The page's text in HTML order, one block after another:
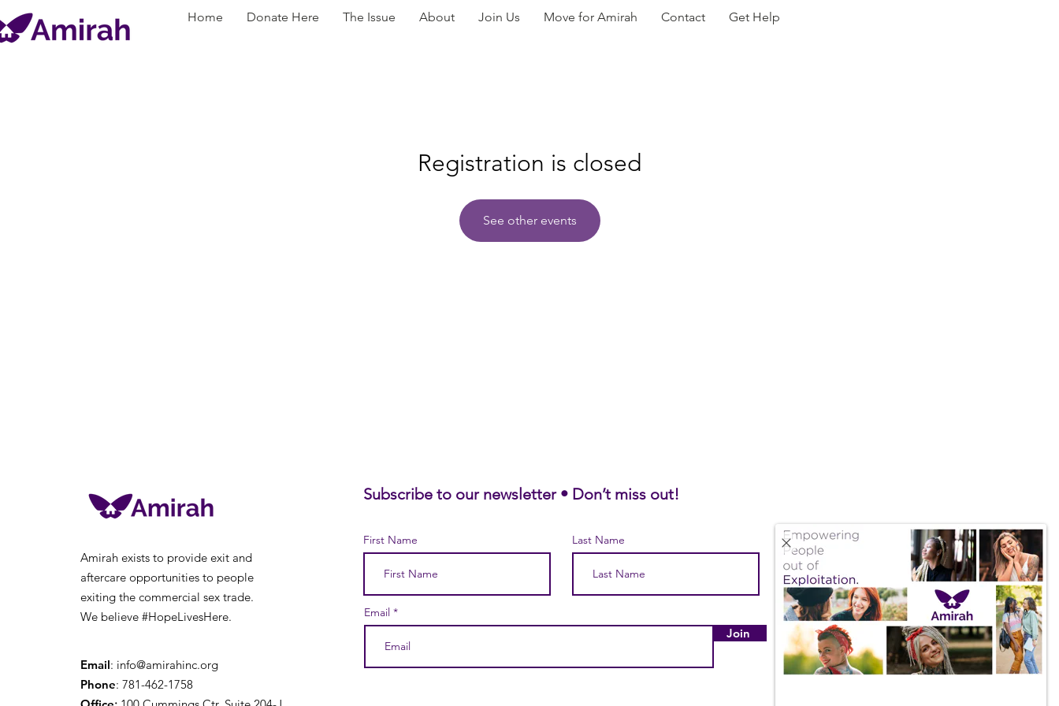
Home Donate Here The Issue About Join Us Move for Amirah Contact Get Help
Registration is closed
See other events
Amirah exists to provide exit and
aftercare opportunities to people
exiting the commercial sex trade.
We believe #HopeLivesHere.
Email: info@amirahinc.org
Phone: 781-462-1758
Subscribe to our newsletter • Don’t miss out!
First Name Last Name
Join
Email
Quick Links
About Us
Our Impact
Employment & Internships
Amazon